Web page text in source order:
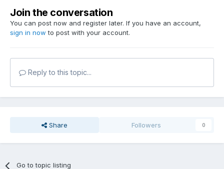
Join the conversation
You can post now and register later. If you have an account,
sign in now to post with your account.
Reply to this topic...
Share Followers 0
Go to topic listing